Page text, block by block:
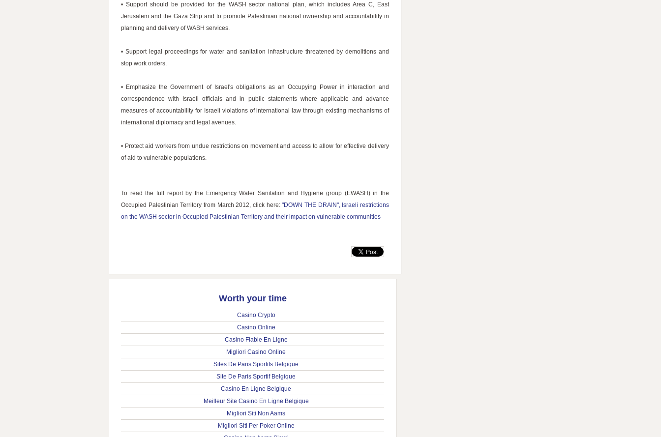
• Support should be provided for the WASH sector national plan, which includes Area C, East
Jerusalem and the Gaza Strip and to promote Palestinian national ownership and accountability in
planning and delivery of WASH services.
• Support legal proceedings for water and sanitation infrastructure threatened by demolitions and
stop work orders.
• Emphasize the Government of Israel's obligations as an Occupying Power in interaction and
correspondence with Israeli officials and in public statements where applicable and advance
measures of accountability for Israeli violations of international law through existing mechanisms of
international diplomacy and legal avenues.
• Protect aid workers from undue restrictions on movement and access to allow for effective delivery
of aid to vulnerable populations.
To read the full report by the Emergency Water Sanitation and Hygiene group (EWASH) in the
Occupied Palestinian Territory from March 2012, click here:"DOWN THE DRAIN", Israeli restrictions
on the WASH sector in Occupied Palestinian Territory and their impact on vulnerable communities
Worth your time
Casino Crypto
Casino Online
Casino Fiable En Ligne
Migliori Casino Online
Sites De Paris Sportifs Belgique
Site De Paris Sportif Belgique
Casino En Ligne Belgique
Meilleur Site Casino En Ligne Belgique
Migliori Siti Non Aams
Migliori Siti Per Poker Online